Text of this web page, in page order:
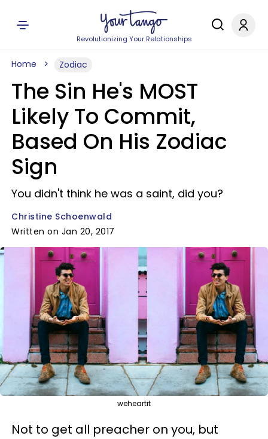
Revolutionizing Your Relationships
Home Zodiac
The Sin He's MOST
Likely To Commit,
Based On His Zodiac
Sign
You didn't think he was a saint, did you?
Christine Schoenwald
Written on Jan 20, 2017
weheartit
Not to get all preacher on you, but